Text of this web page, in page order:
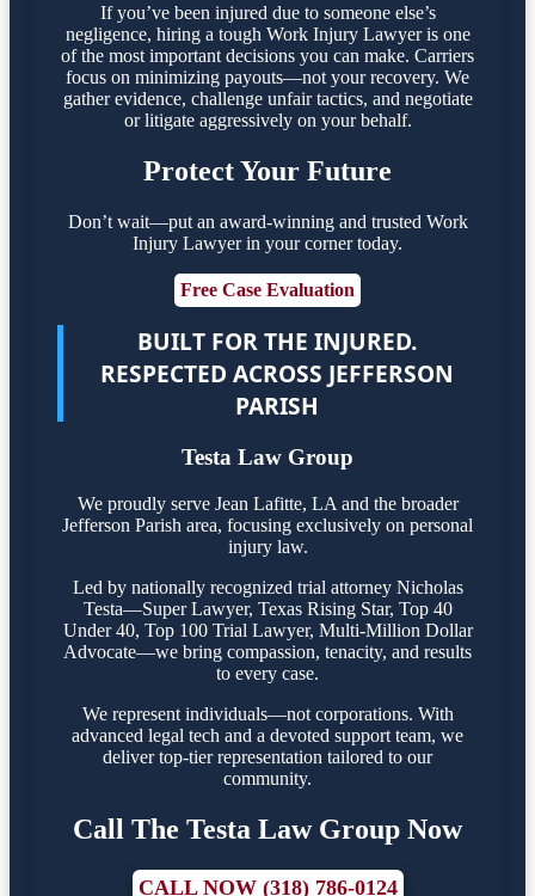
If you’ve been injured due to someone else’s
negligence, hiring a tough Work Injury Lawyer is one
of the most important decisions you can make. Carriers
focus on minimizing payouts—not your recovery. We
gather evidence, challenge unfair tactics, and negotiate
or litigate aggressively on your behalf.
Protect Your Future
Don’t wait—put an award-winning and trusted Work
Injury Lawyer in your corner today.
Free Case Evaluation
BUILT FOR THE INJURED.
RESPECTED ACROSS JEFFERSON
PARISH
Testa Law Group
We proudly serve Jean Lafitte, LA and the broader
Jefferson Parish area, focusing exclusively on personal
injury law.
Led by nationally recognized trial attorney Nicholas
Testa—Super Lawyer, Texas Rising Star, Top 40
Under 40, Top 100 Trial Lawyer, Multi-Million Dollar
Advocate—we bring compassion, tenacity, and results
to every case.
We represent individuals—not corporations. With
advanced legal tech and a devoted support team, we
deliver top-tier representation tailored to our
community.
Call The Testa Law Group Now
CALL NOW (318) 786-0124